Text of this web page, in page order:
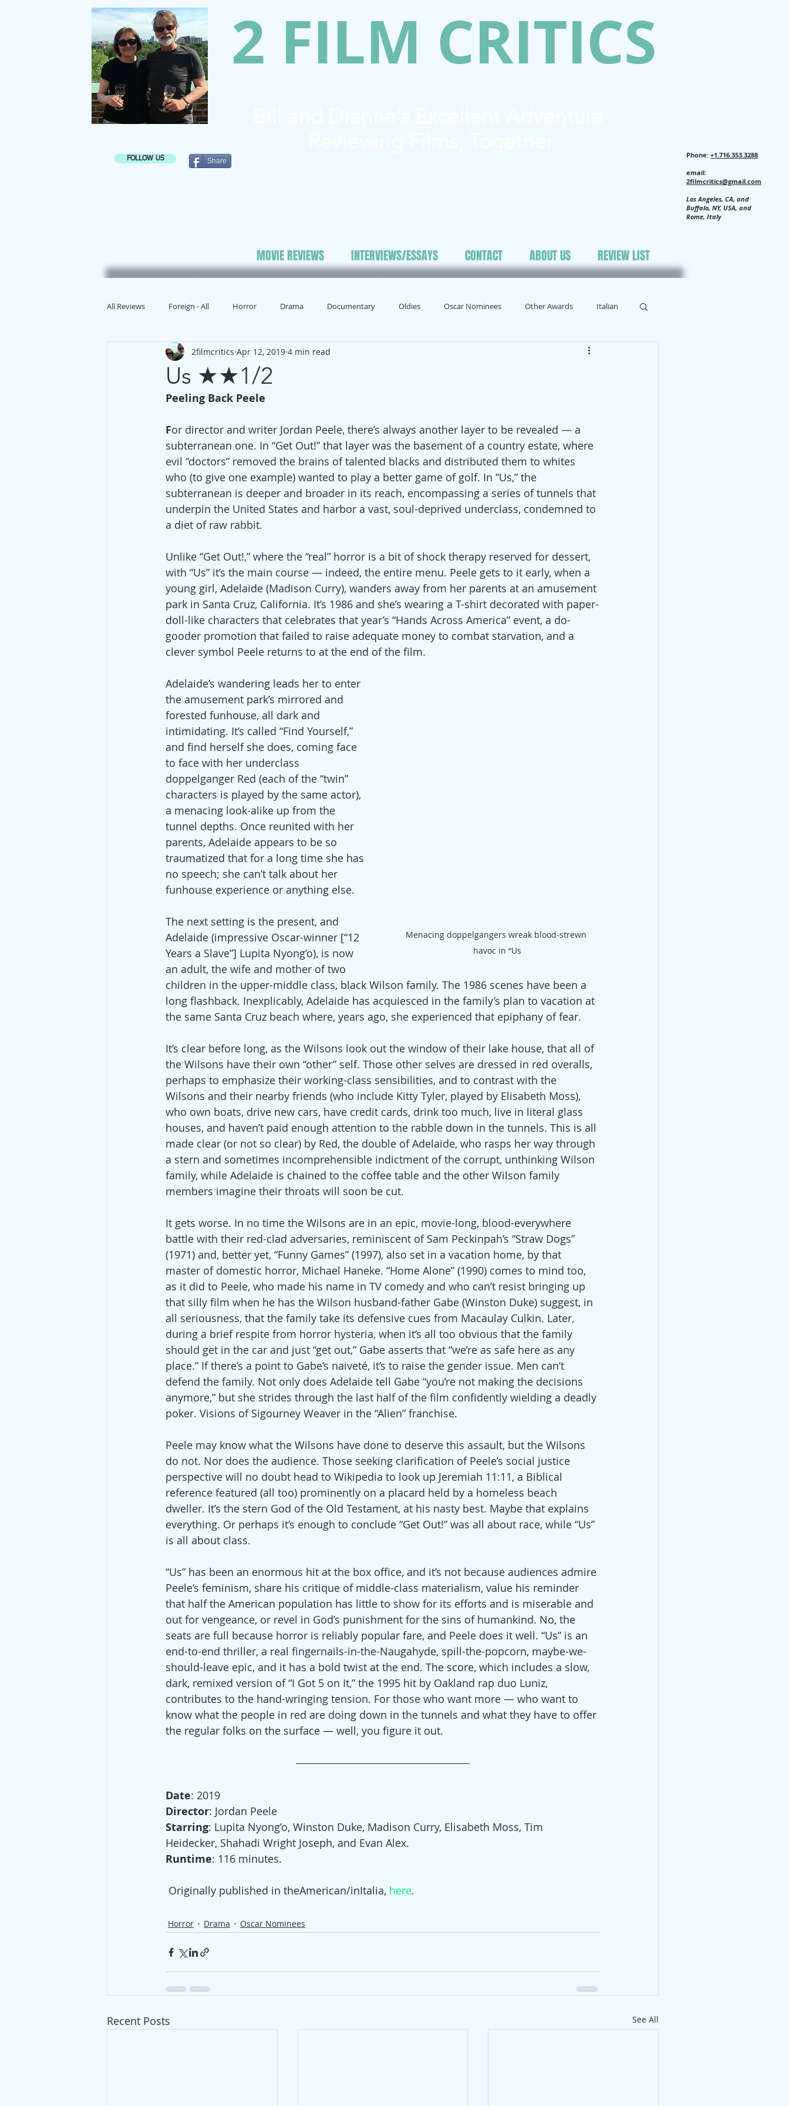
2 FILM CRITICS
FOLLOW US Share
MOVIE REVIEWS INTERVIEWS/ESSAYS CONTACT ABOUT US REVIEW LIST
Phone: +1.716.353.3288
email:
2filmcritics@gmail.com
Los Angeles, CA, and
Buffalo, NY, USA, and
Rome, Italy
All Reviews Foreign - All Horror Drama Documentary Oldies Oscar Nominees Other Awards Italian
Animation
Us ★★1/2
2filmcritics Apr 12, 2019 4 min read
Peeling Back Peele
For director and writer Jordan Peele, there’s always another layer to be revealed — a
subterranean one. In “Get Out!” that layer was the basement of a country estate, where
evil “doctors” removed the brains of talented blacks and distributed them to whites
who (to give one example) wanted to play a better game of golf. In “Us,” the
subterranean is deeper and broader in its reach, encompassing a series of tunnels that
underpin the United States and harbor a vast, soul-deprived underclass, condemned to
a diet of raw rabbit.
Unlike “Get Out!,” where the “real” horror is a bit of shock therapy reserved for dessert,
with “Us” it’s the main course — indeed, the entire menu. Peele gets to it early, when a
young girl, Adelaide (Madison Curry), wanders away from her parents at an amusement
park in Santa Cruz, California. It’s 1986 and she’s wearing a T-shirt decorated with paper-
doll-like characters that celebrates that year’s “Hands Across America” event, a do-
gooder promotion that failed to raise adequate money to combat starvation, and a
clever symbol Peele returns to at the end of the film.
Menacing doppelgangers wreak blood-strewn
havoc in “Us
Adelaide’s wandering leads her to enter
the amusement park’s mirrored and
forested funhouse, all dark and
intimidating. It’s called “Find Yourself,”
and find herself she does, coming face
to face with her underclass
doppelganger Red (each of the “twin”
characters is played by the same actor),
a menacing look-alike up from the
tunnel depths. Once reunited with her
parents, Adelaide appears to be so
traumatized that for a long time she has
no speech; she can’t talk about her
funhouse experience or anything else.
The next setting is the present, and
Adelaide (impressive Oscar-winner [“12
Years a Slave”] Lupita Nyong’o), is now
an adult, the wife and mother of two
children in the upper-middle class, black Wilson family. The 1986 scenes have been a
long flashback. Inexplicably, Adelaide has acquiesced in the family’s plan to vacation at
the same Santa Cruz beach where, years ago, she experienced that epiphany of fear.
It’s clear before long, as the Wilsons look out the window of their lake house, that all of
the Wilsons have their own “other” self. Those other selves are dressed in red overalls,
perhaps to emphasize their working-class sensibilities, and to contrast with the
Wilsons and their nearby friends (who include Kitty Tyler, played by Elisabeth Moss),
who own boats, drive new cars, have credit cards, drink too much, live in literal glass
houses, and haven’t paid enough attention to the rabble down in the tunnels. This is all
made clear (or not so clear) by Red, the double of Adelaide, who rasps her way through
a stern and sometimes incomprehensible indictment of the corrupt, unthinking Wilson
family, while Adelaide is chained to the coffee table and the other Wilson family
members imagine their throats will soon be cut.
It gets worse. In no time the Wilsons are in an epic, movie-long, blood-everywhere
battle with their red-clad adversaries, reminiscent of Sam Peckinpah’s “Straw Dogs”
(1971) and, better yet, “Funny Games” (1997), also set in a vacation home, by that
master of domestic horror, Michael Haneke. “Home Alone” (1990) comes to mind too,
as it did to Peele, who made his name in TV comedy and who can’t resist bringing up
that silly film when he has the Wilson husband-father Gabe (Winston Duke) suggest, in
all seriousness, that the family take its defensive cues from Macaulay Culkin. Later,
during a brief respite from horror hysteria, when it’s all too obvious that the family
should get in the car and just “get out,” Gabe asserts that “we’re as safe here as any
place.” If there’s a point to Gabe’s naiveté, it’s to raise the gender issue. Men can’t
defend the family. Not only does Adelaide tell Gabe “you’re not making the decisions
anymore,” but she strides through the last half of the film confidently wielding a deadly
poker. Visions of Sigourney Weaver in the “Alien” franchise.
Peele may know what the Wilsons have done to deserve this assault, but the Wilsons
do not. Nor does the audience. Those seeking clarification of Peele’s social justice
perspective will no doubt head to Wikipedia to look up Jeremiah 11:11, a Biblical
reference featured (all too) prominently on a placard held by a homeless beach
dweller. It’s the stern God of the Old Testament, at his nasty best. Maybe that explains
everything. Or perhaps it’s enough to conclude “Get Out!” was all about race, while “Us”
is all about class.
“Us” has been an enormous hit at the box office, and it’s not because audiences admire
Peele’s feminism, share his critique of middle-class materialism, value his reminder
that half the American population has little to show for its efforts and is miserable and
out for vengeance, or revel in God’s punishment for the sins of humankind. No, the
seats are full because horror is reliably popular fare, and Peele does it well. “Us” is an
end-to-end thriller, a real fingernails-in-the-Naugahyde, spill-the-popcorn, maybe-we-
should-leave epic, and it has a bold twist at the end. The score, which includes a slow,
dark, remixed version of “I Got 5 on It,” the 1995 hit by Oakland rap duo Luniz,
contributes to the hand-wringing tension. For those who want more — who want to
know what the people in red are doing down in the tunnels and what they have to offer
the regular folks on the surface — well, you figure it out.
Date: 2019
Director: Jordan Peele
Starring: Lupita Nyong’o, Winston Duke, Madison Curry, Elisabeth Moss, Tim
Heidecker, Shahadi Wright Joseph, and Evan Alex​.
Runtime: 116 minutes.
Originally published in theAmerican/inItalia, here.
Horror Drama Oscar Nominees
Recent Posts See All